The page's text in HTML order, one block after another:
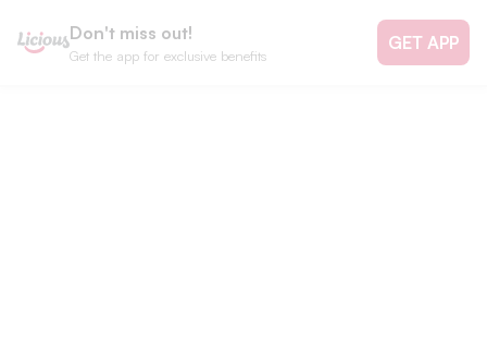
Don't miss out!
Get the app for exclusive benefits
GET APP